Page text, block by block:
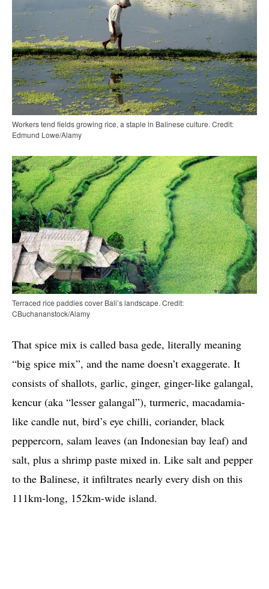
Workers tend fields growing rice, a staple in Balinese culture. Credit:
Edmund Lowe/Alamy
Terraced rice paddies cover Bali’s landscape. Credit:
CBuchananstock/Alamy
That spice mix is called basa gede, literally meaning
“big spice mix”, and the name doesn’t exaggerate. It
consists of shallots, garlic, ginger, ginger-like galangal,
kencur (aka “lesser galangal”), turmeric, macadamia-
like candle nut, bird’s eye chilli, coriander, black
peppercorn, salam leaves (an Indonesian bay leaf) and
salt, plus a shrimp paste mixed in. Like salt and pepper
to the Balinese, it infiltrates nearly every dish on this
111km-long, 152km-wide island.